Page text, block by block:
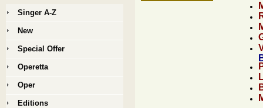
Singer A-Z
New
Special Offer
Operetta
Oper
Editions